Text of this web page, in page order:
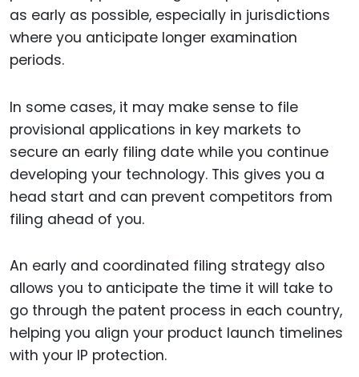
as early as possible, especially in jurisdictions
where you anticipate longer examination
periods.
In some cases, it may make sense to file
provisional applications in key markets to
secure an early filing date while you continue
developing your technology. This gives you a
head start and can prevent competitors from
filing ahead of you.
An early and coordinated filing strategy also
allows you to anticipate the time it will take to
go through the patent process in each country,
helping you align your product launch timelines
with your IP protection.